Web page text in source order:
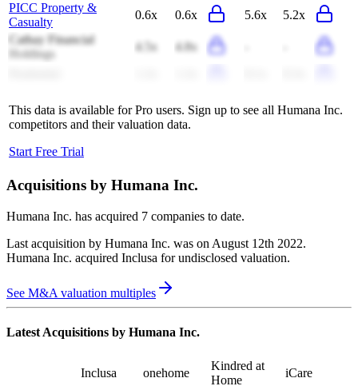
PICC Property &
Casualty
0.6x 0.6x 5.6x
5.2x
Cathay Financial
Holdings
4.5x 4.8x
This data is available for Pro users. Sign up to see all Humana Inc.
competitors and their valuation data.
Start Free Trial
Acquisitions by Humana Inc.
Humana Inc. has acquired 7 companies to date.
Last acquisition by Humana Inc. was on August 12th 2022.
Humana Inc. acquired Inclusa for undisclosed valuation.
See M&A valuation multiples
Latest Acquisitions by Humana Inc.
Inclusa onehome
Kindred at
Home
iCare